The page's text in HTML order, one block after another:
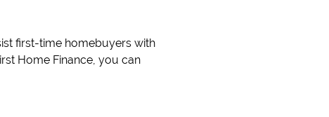
first-time homebuyers with
Home Finance, you can